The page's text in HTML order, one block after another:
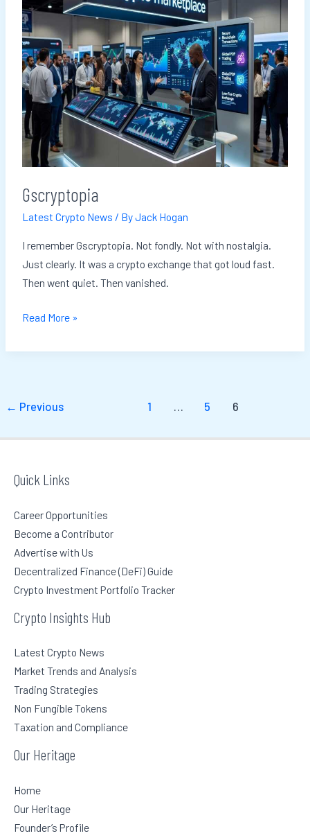
Gscryptopia
Latest Crypto News / ByJack Hogan
I remember Gscryptopia. Not fondly. Not with nostalgia.
Just clearly. It was a crypto exchange that got loud fast.
Then went quiet. Then vanished.
Read More »
← Previous 1 5 6
Quick Links
Career Opportunities
Become a Contributor
Advertise with Us
Decentralized Finance (DeFi) Guide
Crypto Investment Portfolio Tracker
Crypto Insights Hub
Latest Crypto News
Market Trends and Analysis
Trading Strategies
Non Fungible Tokens
Taxation and Compliance
Our Heritage
Home
Our Heritage
Founder’s Profile